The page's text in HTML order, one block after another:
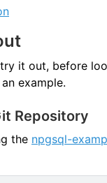
it out, before
example.
Repository
the npgsql-